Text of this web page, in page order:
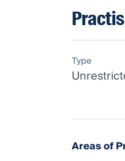
Type
Areas of